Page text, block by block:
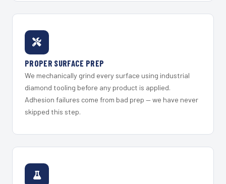
PROPER SURFACE PREP
We mechanically grind every surface using industrial
diamond tooling before any product is applied.
Adhesion failures come from bad prep — we have never
skipped this step.